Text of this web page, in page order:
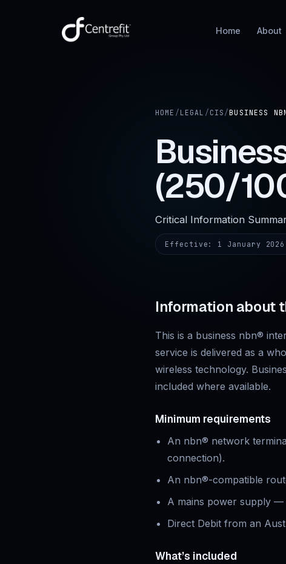
Home About
HOME / LEGAL / CIS /BUSINESS
(250/
Critical Information
Effective: 1 January 2026
Information about
This is a business nbn®
service is delivered as a
wireless technology.
included where available.
Minimum requirements
An nbn® network
connection).
An nbn®-compatible
A mains power supply —
Direct Debit from an
What’s included